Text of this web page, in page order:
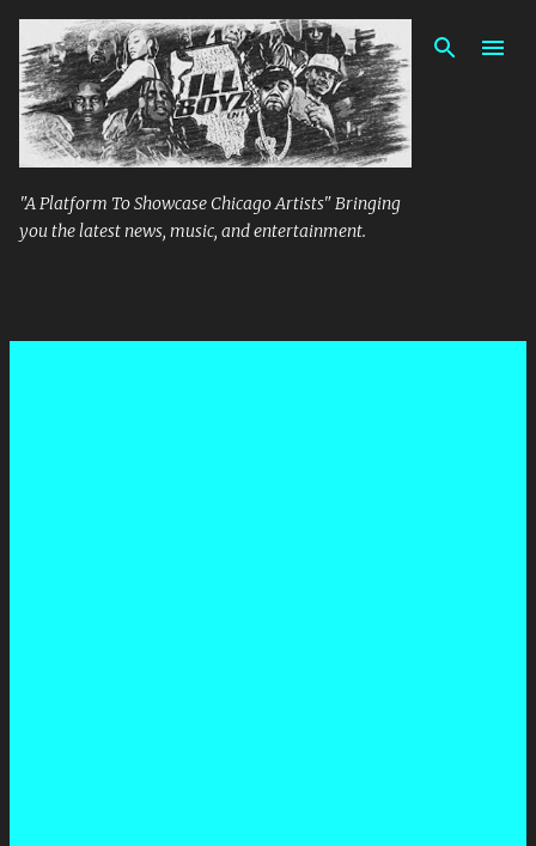
Skip to main content
"A Platform To Showcase Chicago Artists" Bringing
you the latest news, music, and entertainment.